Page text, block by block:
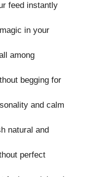
feed instantly
in your
among
begging for
and calm
natural and
perfect